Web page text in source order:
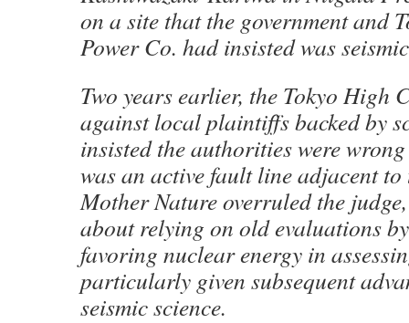
on a site that the government and
Power Co. had insisted was
Two years earlier, the Tokyo High
against local plaintiffs backed by
insisted the authorities were
was an active fault line adjacent
Mother Nature overruled the
about relying on old evaluations
favoring nuclear energy in
particularly given subsequent
seismic science.